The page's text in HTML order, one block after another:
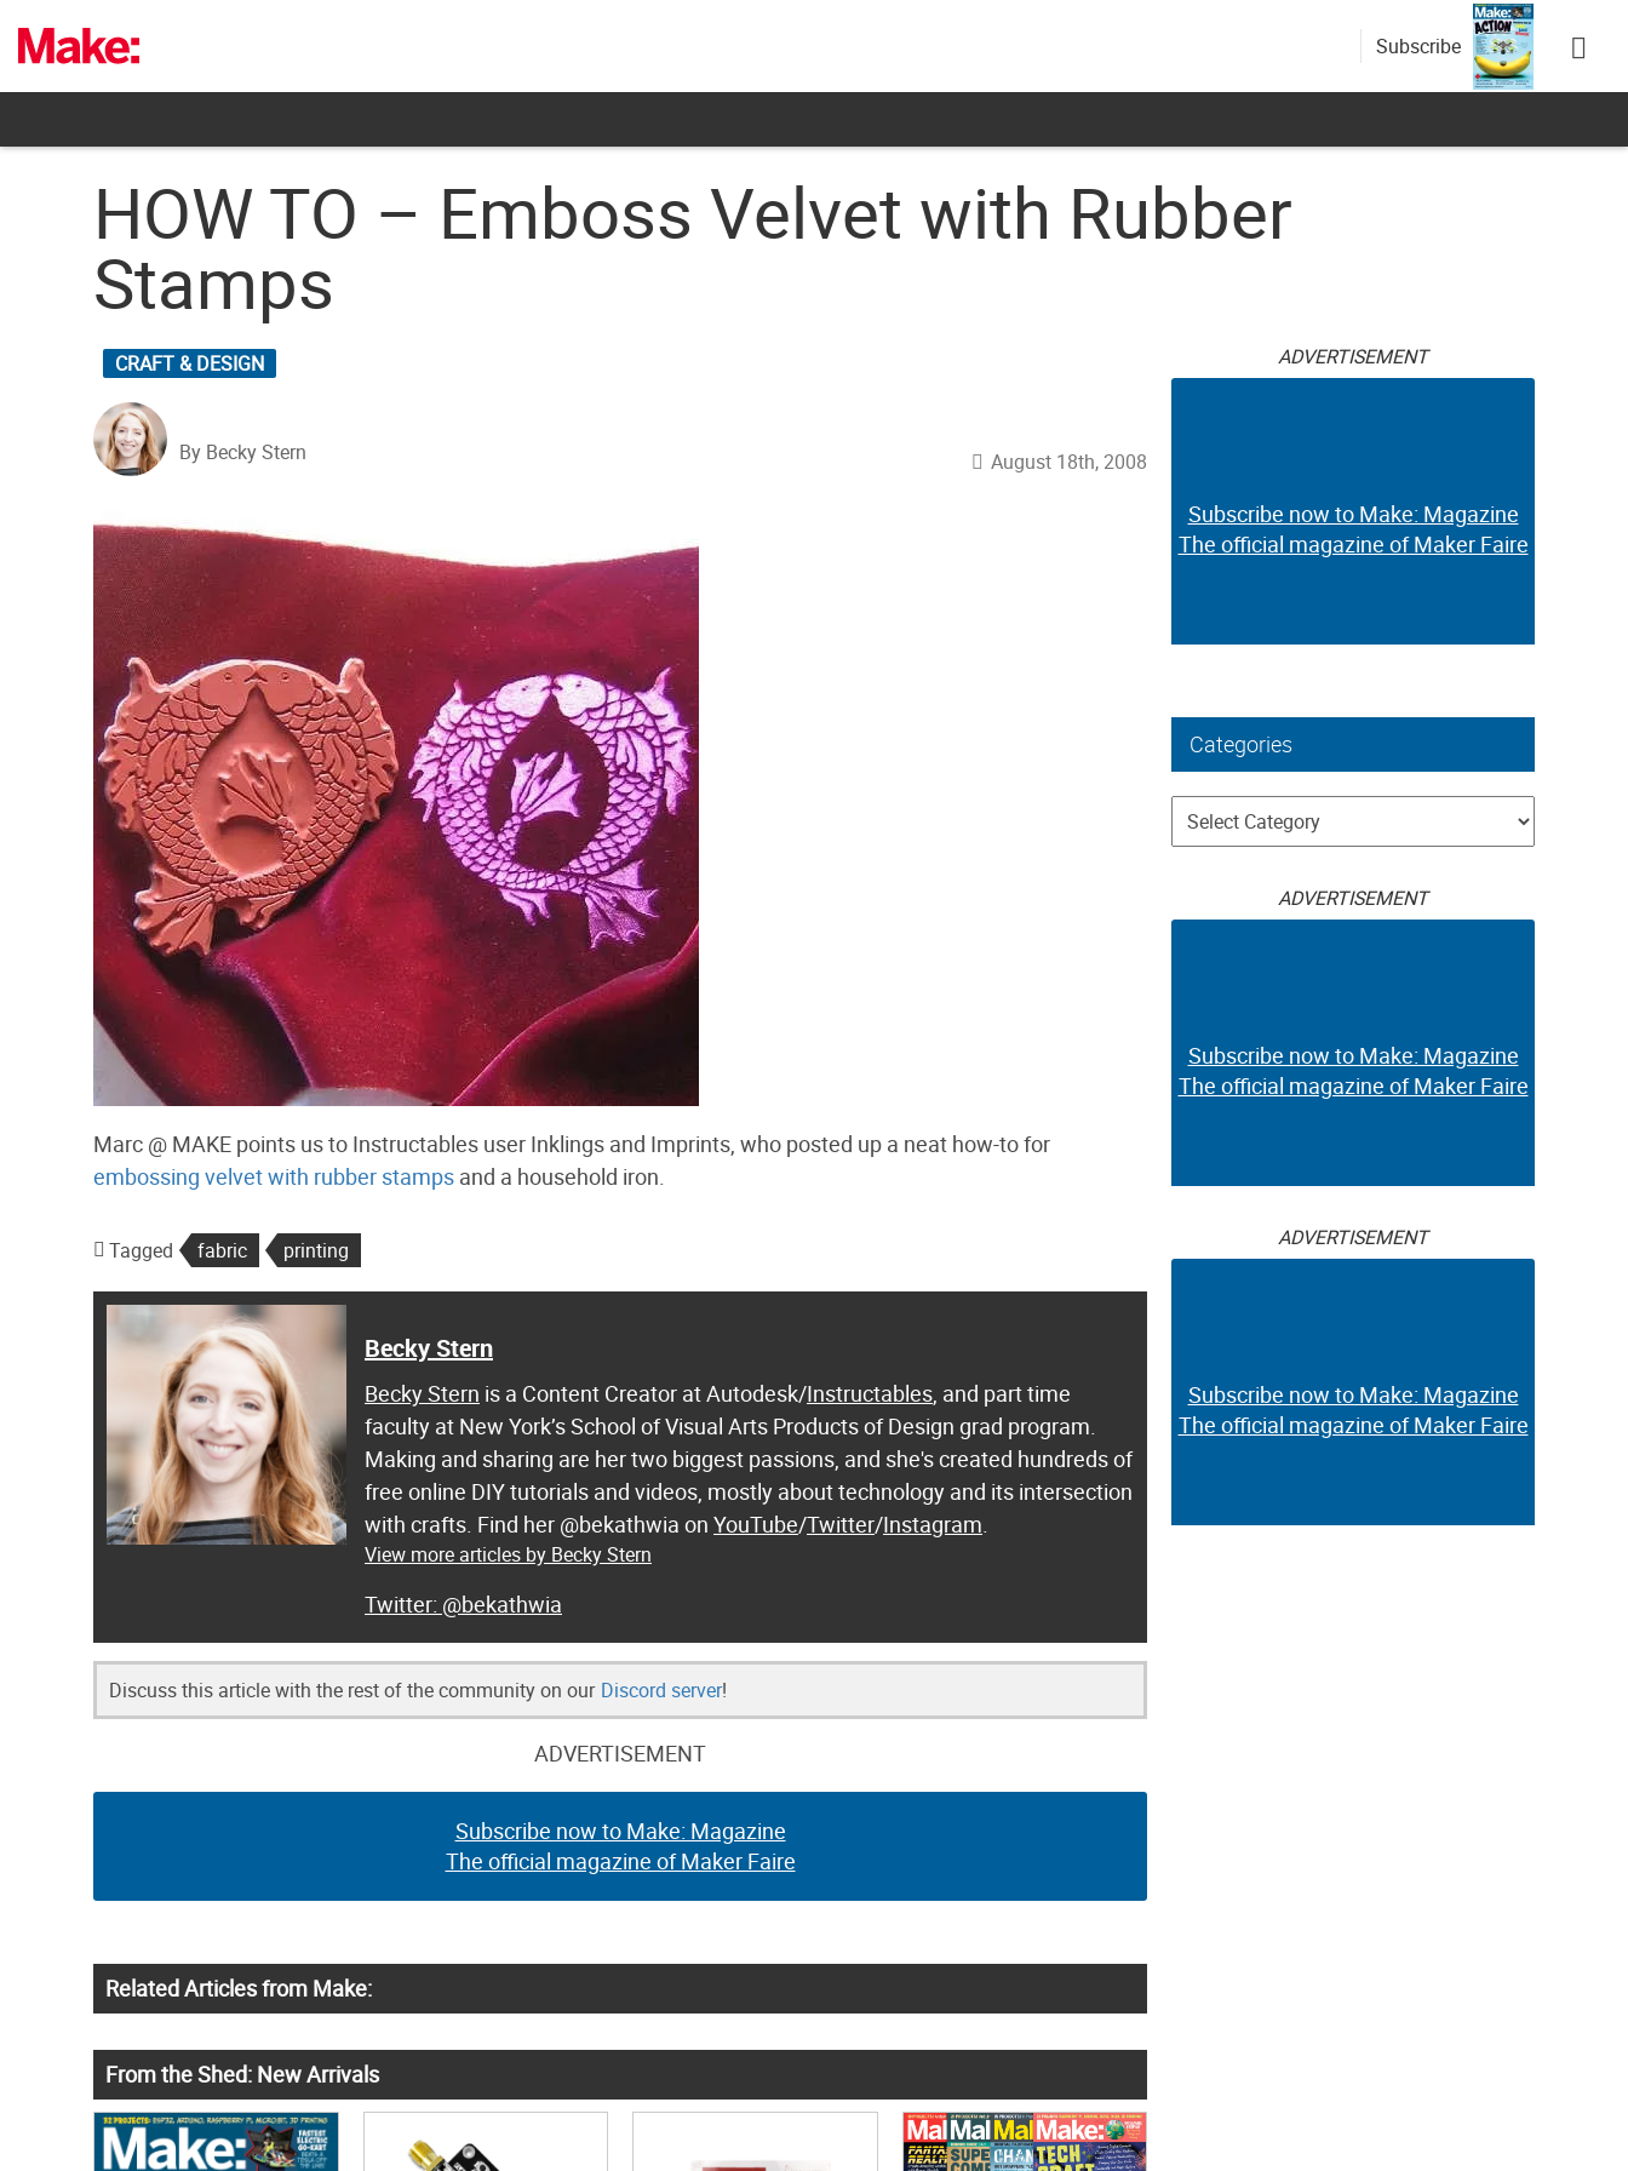
content
Subscribe
HOW TO – Emboss Velvet with Rubber
Stamps
CRAFT & DESIGN
By Becky Stern August 18th, 2008
Marc @ MAKE points us to Instructables user Inklings and Imprints, who posted up a neat how-to for
embossing velvet with rubber stamps and a household iron.
Tagged fabric printing
Becky Stern
Becky Stern is a Content Creator at Autodesk/Instructables, and part time
faculty at New York’s School of Visual Arts Products of Design grad program.
Making and sharing are her two biggest passions, and she's created hundreds of
free online DIY tutorials and videos, mostly about technology and its intersection
with crafts. Find her @bekathwia on YouTube/Twitter/Instagram.
View more articles by Becky Stern
@bekathwia
Discuss this article with the rest of the community on our Discord server!
ADVERTISEMENT
Subscribe now to Make: Magazine
The official magazine of Maker Faire
Related Articles from Make:
From the Shed: New Arrivals
ADVERTISEMENT
Subscribe now to Make: Magazine
The official magazine of Maker Faire
Categories
Categories
ADVERTISEMENT
Subscribe now to Make: Magazine
The official magazine of Maker Faire
ADVERTISEMENT
Subscribe now to Make: Magazine
The official magazine of Maker Faire